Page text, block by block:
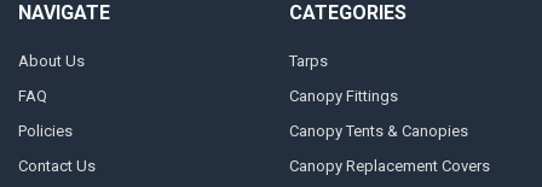
NAVIGATE
About Us
FAQ
Policies
Contact Us
CATEGORIES
Tarps
Canopy Fittings
Canopy Tents & Canopies
Canopy Replacement Covers